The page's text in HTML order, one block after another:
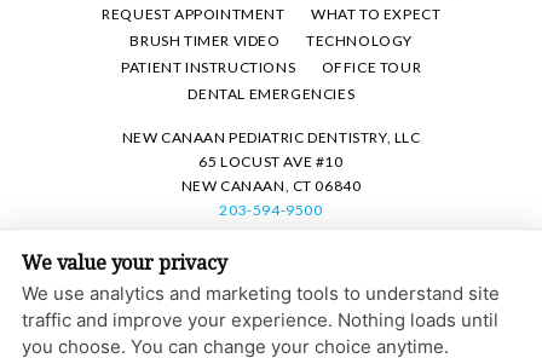
REQUEST APPOINTMENT
WHAT TO EXPECT
BRUSH TIMER VIDEO
TECHNOLOGY
PATIENT INSTRUCTIONS
OFFICE TOUR
DENTAL EMERGENCIES
NEW CANAAN PEDIATRIC DENTISTRY, LLC
65 LOCUST AVE #10
NEW CANAAN, CT 06840
203-594-9500
PRIVACY POLICY|HIPAA POLICY
ACCESSIBILITY Adjust Reset
COOKIE PREFERENCES
We value your privacy
We use analytics and marketing tools to understand site
traffic and improve your experience. Nothing loads until
you choose. You can change your choice anytime.